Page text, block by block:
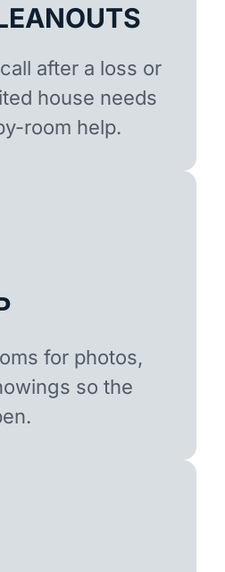
after a loss or
house needs
room help.
for photos,
so the